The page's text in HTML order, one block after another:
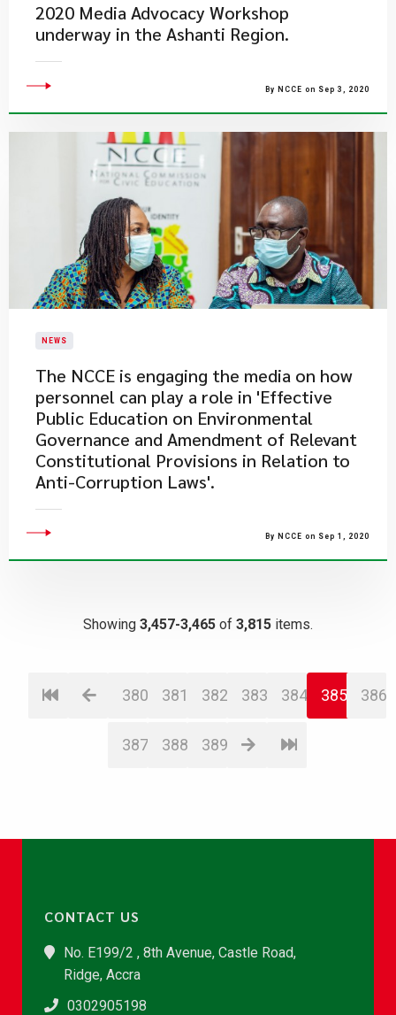
2020 Media Advocacy Workshop
underway in the Ashanti Region.
By NCCE on Sep 3, 2020
NEWS
The NCCE is engaging the media on how
personnel can play a role in 'Effective
Public Education on Environmental
Governance and Amendment of Relevant
Constitutional Provisions in Relation to
Anti-Corruption Laws'.
By NCCE on Sep 1, 2020
Showing 3,457-3,465 of 3,815 items.
380 381 382 383 384 385 386
387 388 389
CONTACT US
No. E199/2 , 8th Avenue, Castle Road,
Ridge, Accra
0302905198